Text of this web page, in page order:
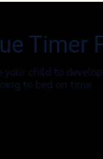
Timer
your child to
to bed on time